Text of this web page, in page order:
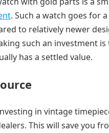
. Such a watch goes for
to relatively newer
such an investment is
has a settled value.
in vintage
This will save you